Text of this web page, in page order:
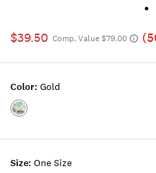
$39.50 Comp. Value $79.00
Size: One Size
Color: Gold
Color:GOLD